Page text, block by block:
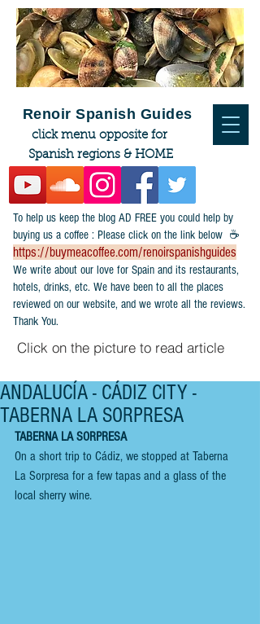
To help us keep the blog AD FREE you could help by
buying us a coffee : Please click on the link below ☕
https://buymeacoffee.com/renoirspanishguides
​We write about our love for Spain and its restaurants,
hotels, drinks, etc. We have been to all the places
reviewed on our website, and we wrote all the reviews.
Thank You.
Click on the picture to read article
Renoir Spanish Guides
click menu opposite for
Spanish regions & HOME
ANDALUCÍA - CÁDIZ CITY -
TABERNA LA SORPRESA
TABERNA LA SORPRESA
On a short trip to Cádiz, we stopped at Taberna
La Sorpresa for a few tapas and a glass of the
local sherry wine.